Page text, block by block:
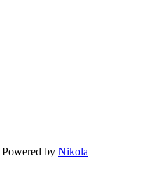
Powered by Nikola